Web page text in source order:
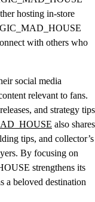
hosting in-store
with others who
social media
relevant to fans.
and strategy tips
also shares
tips, and collector’s
By focusing on
strengthens its
a beloved destination